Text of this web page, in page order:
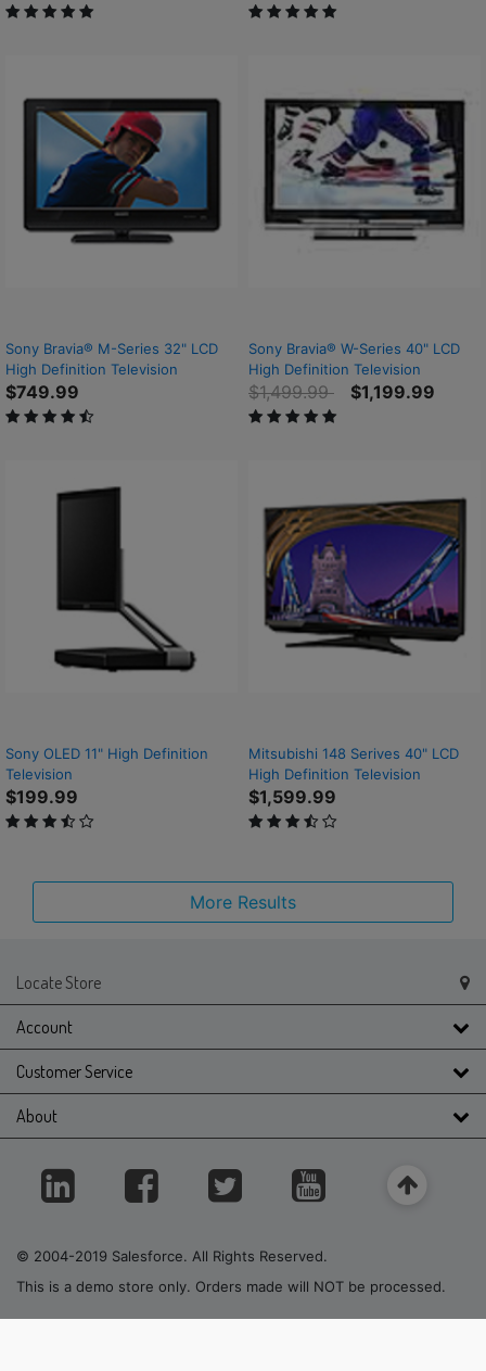
5 out of 5 Customer Rating 5 out of 5 Customer Rating
Sony Bravia® M-Series 32" LCD
High Definition Television
$749.99
4.6 out of 5 Customer Rating
Sony Bravia® W-Series 40" LCD
High Definition Television
Price reduced from
$1,499.99to $1,199.99
5 out of 5 Customer Rating
Sony OLED 11" High Definition
Television
$199.99
3.3 out of 5 Customer Rating
Mitsubishi 148 Serives 40" LCD
High Definition Television
$1,599.99
3.8 out of 5 Customer Rating
More Results
Locate Store
Account
Customer Service
About
© 2004-2019 Salesforce. All Rights Reserved.
This is a demo store only. Orders made will NOT be processed.